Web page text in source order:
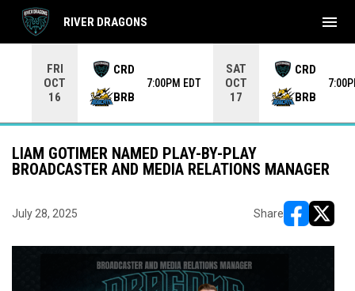
FRI
OCT
16
CRD
BRB
7:00PM EDT
SAT
OCT
17
CRD
BRB
RIVER DRAGONS menu
LIAM GOTIMER NAMED PLAY-BY-PLAY
BROADCASTER AND MEDIA RELATIONS MANAGER
July 28, 2025 Share